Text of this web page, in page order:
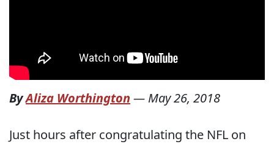
ByAliza Worthington — May 26, 2018
Just hours after congratulating the NFL on